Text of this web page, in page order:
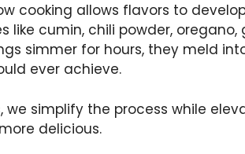
cooking allows flavors to
like cumin, chili powder,
simmer for hours, they meld
ever achieve.
we simplify the process while
delicious.